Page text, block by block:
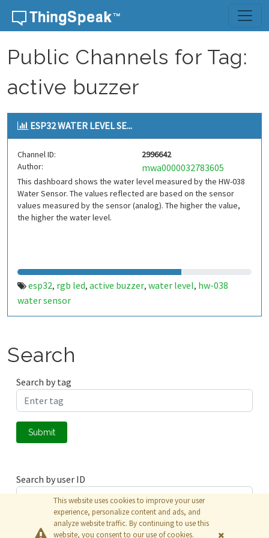
Skip to content
Public Channels for Tag:
active buzzer
ESP32 WATER LEVEL SE...
Channel ID:
2996642
Author:
mwa0000032783605
This dashboard shows the water level measured by the HW-038
Water Sensor. The values reflected are based on the sensor
values measured by the sensor (analog). The higher the value,
the higher the water level.
esp32, rgb led, active buzzer, water level, hw-038
water sensor
Search
Search by tag
Submit
Search by user ID
Submit
This website uses cookies to improve your user
experience, personalize content and ads, and
analyze website traffic. By continuing to use this
website, you consent to our use of cookies.